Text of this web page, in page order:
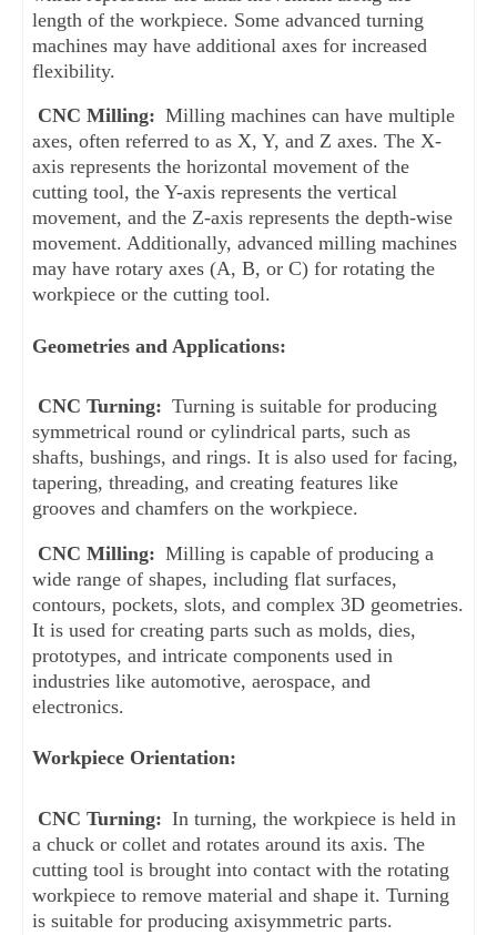
length of the workpiece. Some advanced turning
machines may have additional axes for increased
flexibility.
CNC Milling: Milling machines can have multiple
axes, often referred to as X, Y, and Z axes. The X-
axis represents the horizontal movement of the
cutting tool, the Y-axis represents the vertical
movement, and the Z-axis represents the depth-wise
movement. Additionally, advanced milling machines
may have rotary axes (A, B, or C) for rotating the
workpiece or the cutting tool.
Geometries and Applications:
CNC Turning: Turning is suitable for producing
symmetrical round or cylindrical parts, such as
shafts, bushings, and rings. It is also used for facing,
tapering, threading, and creating features like
grooves and chamfers on the workpiece.
CNC Milling: Milling is capable of producing a
wide range of shapes, including flat surfaces,
contours, pockets, slots, and complex 3D geometries.
It is used for creating parts such as molds, dies,
prototypes, and intricate components used in
industries like automotive, aerospace, and
electronics.
Workpiece Orientation:
CNC Turning: In turning, the workpiece is held in
a chuck or collet and rotates around its axis. The
cutting tool is brought into contact with the rotating
workpiece to remove material and shape it. Turning
is suitable for producing axisymmetric parts.